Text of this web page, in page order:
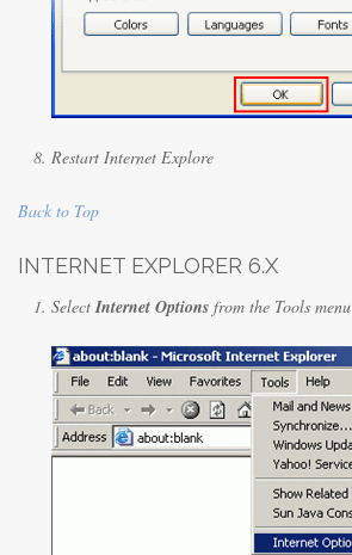
Restart Internet Explore
Back to Top
INTERNET EXPLORER 6.X
SelectInternet Options from the Tools menu